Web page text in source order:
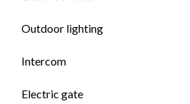
Outdoor lighting
Intercom
Electric gate